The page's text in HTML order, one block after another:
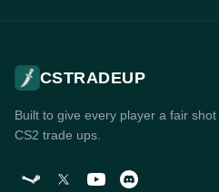
CSTRADEUP
Built to give every player a fair
CS2 trade ups.